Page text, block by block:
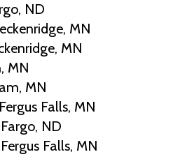
ND
MN
MN
MN
MN
Falls, MN
ND
Falls, MN